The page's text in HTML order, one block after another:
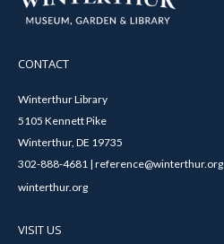
CONTACT
Winterthur Library
5105 Kennett Pike
Winterthur, DE 19735
302-888-4681 | reference@winterthur.org
winterthur.org
VISIT US